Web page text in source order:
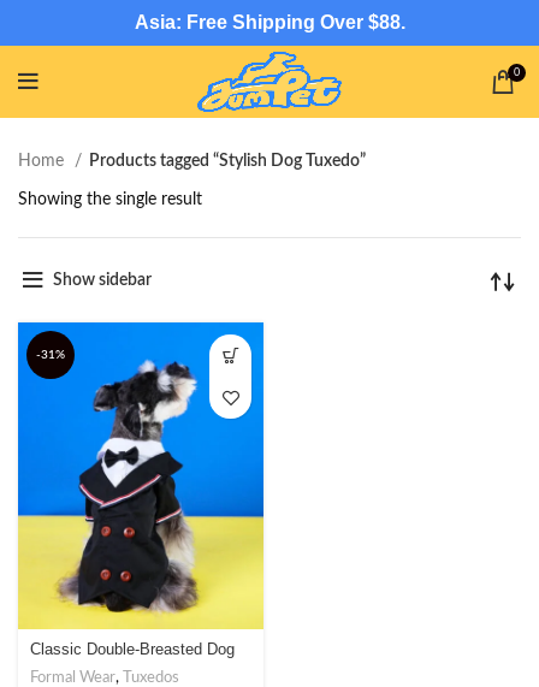
Asia: Free Shipping Over $88.
0
Home Products tagged “Stylish Dog Tuxedo”
Showing the single result
Show sidebar
-31%
Classic Double-Breasted Dog
Tuxedo – Elegant Formal Wear
Formal Wear, Tuxedos